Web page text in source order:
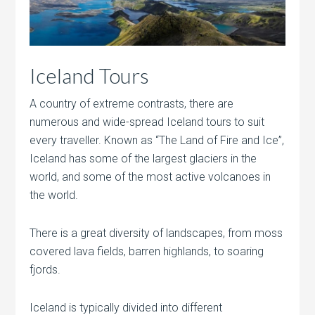
Iceland Tours
A country of extreme contrasts, there are
numerous and wide-spread Iceland tours to suit
every traveller. Known as “The Land of Fire and Ice”,
Iceland has some of the largest glaciers in the
world, and some of the most active volcanoes in
the world.
There is a great diversity of landscapes, from moss
covered lava fields, barren highlands, to soaring
fjords.
Iceland is typically divided into different